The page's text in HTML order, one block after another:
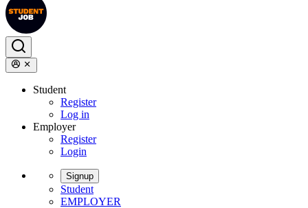
Student
Register
Log in
Employer
Register
Login
Signup
Student
EMPLOYER